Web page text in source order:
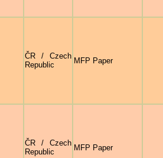
ČR / Czech
Republic
MFP Paper
ČR / Czech
Republic
MFP Paper